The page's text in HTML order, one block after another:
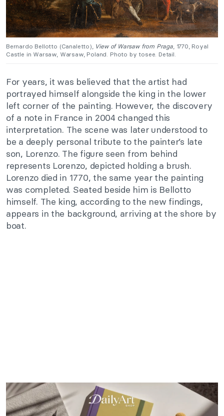
Bernardo Bellotto (Canaletto), View of Warsaw from Praga, 1770, Royal
Castle in Warsaw, Warsaw, Poland. Photo by tosee. Detail.
For years, it was believed that the artist had
portrayed himself alongside the king in the lower
left corner of the painting. However, the discovery
of a note in France in 2004 changed this
interpretation. The scene was later understood to
be a deeply personal tribute to the painter’s late
son, Lorenzo. The figure seen from behind
represents Lorenzo, depicted holding a brush.
Lorenzo died in 1770, the same year the painting
was completed. Seated beside him is Bellotto
himself. The king, according to the new findings,
appears in the background, arriving at the shore by
boat.